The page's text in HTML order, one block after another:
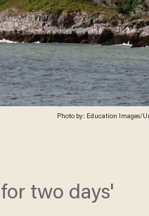
Photo by: Education Images/
two days'